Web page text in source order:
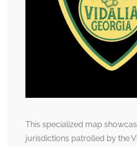
This specialized map
jurisdictions patrolled by the